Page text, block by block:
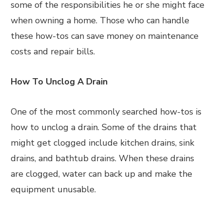
some of the responsibilities he or she might face
when owning a home. Those who can handle
these how-tos can save money on maintenance
costs and repair bills.
How To Unclog A Drain
One of the most commonly searched how-tos is
how to unclog a drain. Some of the drains that
might get clogged include kitchen drains, sink
drains, and bathtub drains. When these drains
are clogged, water can back up and make the
equipment unusable.